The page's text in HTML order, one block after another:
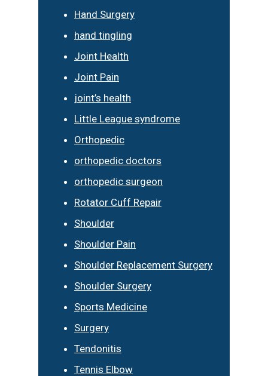
Hand Surgery
hand tingling
Joint Health
Joint Pain
joint’s health
Little League syndrome
Orthopedic
orthopedic doctors
orthopedic surgeon
Rotator Cuff Repair
Shoulder
Shoulder Pain
Shoulder Replacement Surgery
Shoulder Surgery
Sports Medicine
Surgery
Tendonitis
Tennis Elbow